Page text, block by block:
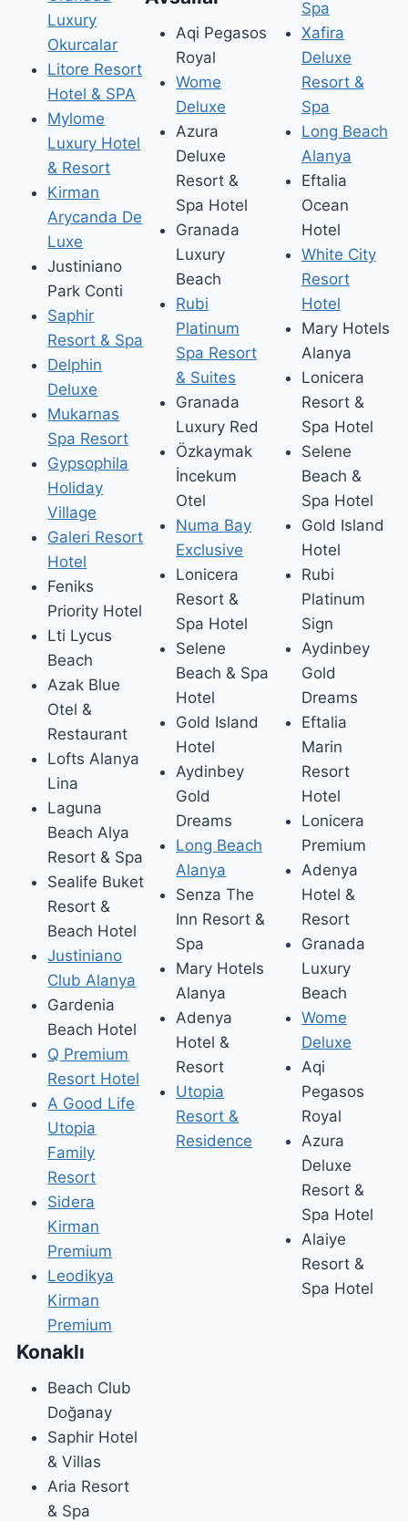
Luxury
Okurcalar
Litore Resort
Hotel & SPA
Mylome
Luxury Hotel
& Resort
Kirman
Arycanda De
Luxe
Justiniano
Park Conti
Saphir
Resort & Spa
Delphin
Deluxe
Mukarnas
Spa Resort
Gypsophila
Holiday
Village
Galeri Resort
Hotel
Feniks
Priority Hotel
Lti Lycus
Beach
Azak Blue
Otel &
Restaurant
Lofts Alanya
Lina
Laguna
Beach Alya
Resort & Spa
Sealife Buket
Resort &
Beach Hotel
Justiniano
Club Alanya
Gardenia
Beach Hotel
Q Premium
Resort Hotel
A Good Life
Utopia
Family
Resort
Sidera
Kirman
Premium
Leodikya
Kirman
Premium
Aqi Pegasos
Royal
Wome
Deluxe
Azura
Deluxe
Resort &
Spa Hotel
Granada
Luxury
Beach
Rubi
Platinum
Spa Resort
& Suites
Granada
Luxury Red
Özkaymak
İncekum
Otel
Numa Bay
Exclusive
Lonicera
Resort &
Spa Hotel
Selene
Beach & Spa
Hotel
Gold Island
Hotel
Aydinbey
Gold
Dreams
Long Beach
Alanya
Senza The
Inn Resort &
Spa
Mary Hotels
Alanya
Adenya
Hotel &
Resort
Utopia
Resort &
Residence
Spa
Xafira
Deluxe
Resort &
Spa
Long Beach
Alanya
Eftalia
Ocean
Hotel
White City
Resort
Hotel
Mary Hotels
Alanya
Lonicera
Resort &
Spa Hotel
Selene
Beach &
Spa Hotel
Gold Island
Hotel
Rubi
Platinum
Sign
Aydinbey
Gold
Dreams
Eftalia
Marin
Resort
Hotel
Lonicera
Premium
Adenya
Hotel &
Resort
Granada
Luxury
Beach
Wome
Deluxe
Aqi
Pegasos
Royal
Azura
Deluxe
Resort &
Spa Hotel
Alaiye
Resort &
Spa Hotel
Konaklı
Beach Club
Doğanay
Saphir Hotel
& Villas
Aria Resort
& Spa